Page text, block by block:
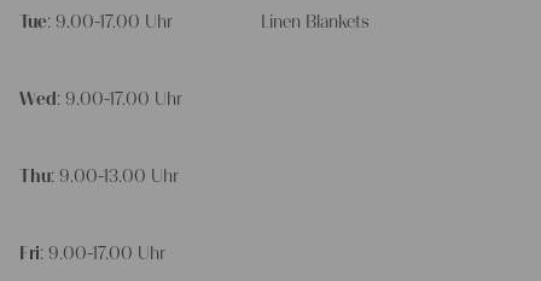
Tue: 9.00-17.00 Uhr
Wed : 9.00-17.00 Uhr
Thu: 9.00-13.00 Uhr
Fri: 9.00-17.00 Uhr
Linen Blankets